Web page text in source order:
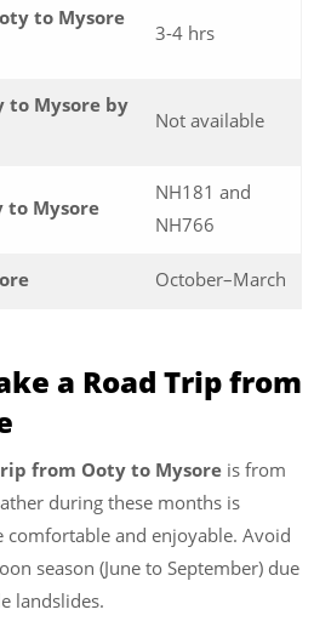
to Mysore
3-4 hrs
to Mysore by
Not available
to Mysore
NH181 and
NH766
October–March
a Road Trip from
from Ooty to Mysore is from
during these months is
comfortable and enjoyable. Avoid
season (June to September) due
landslides.